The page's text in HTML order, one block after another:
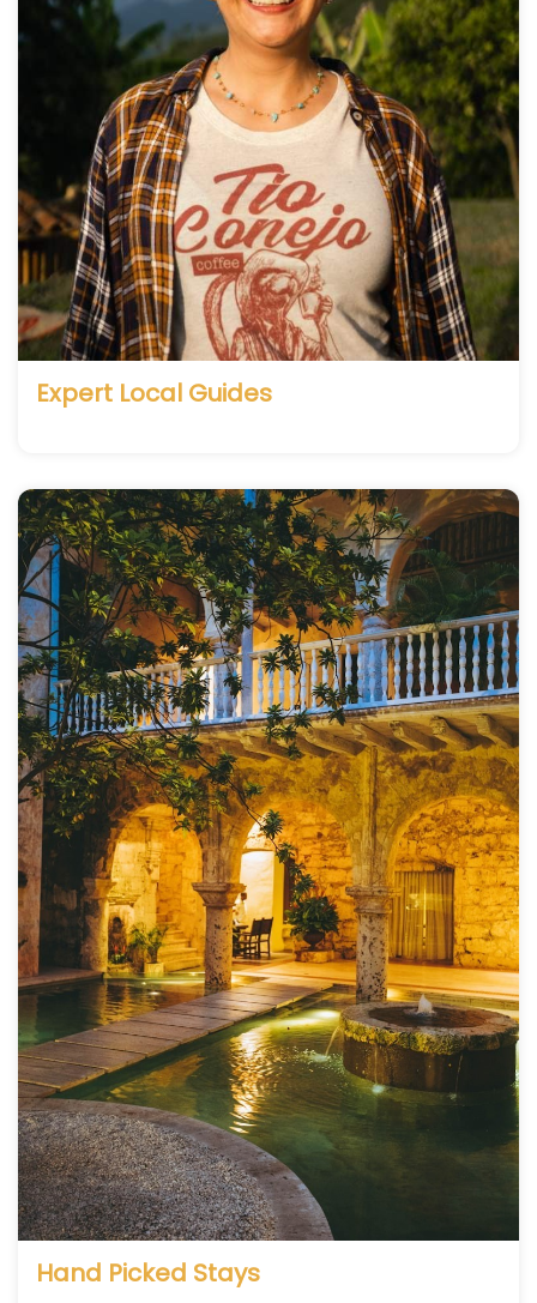
Expert Local Guides
Hand Picked Stays